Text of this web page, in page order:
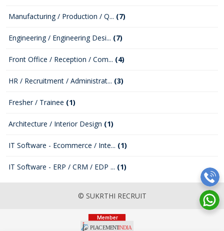
Manufacturing / Production / Q... (7)
Engineering / Engineering Desi... (7)
Front Office / Reception / Com... (4)
HR / Recruitment / Administrat... (3)
Fresher / Trainee (1)
Architecture / Interior Design (1)
IT Software - Ecommerce / Inte... (1)
IT Software - ERP / CRM / EDP ... (1)
© SUKRTHI RECRUIT